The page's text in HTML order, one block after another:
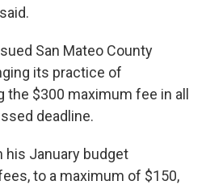
San Mateo County
its practice of
$300 maximum fee in all
deadline.
his January budget
to a maximum of $150,